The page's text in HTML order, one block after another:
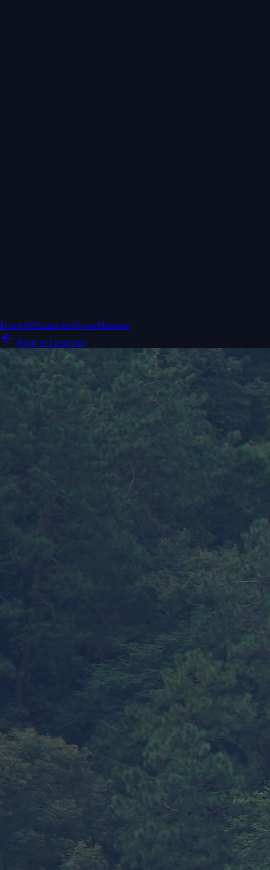
HomeISSLaunchesNewsMissions
Back to Launches